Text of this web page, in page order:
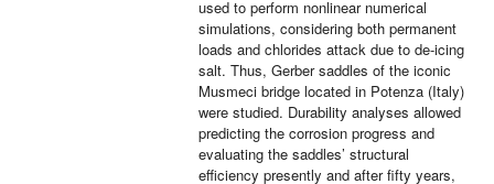
used to perform nonlinear numerical
simulations, considering both permanent
loads and chlorides attack due to de-icing
salt. Thus, Gerber saddles of the iconic
Musmeci bridge located in Potenza (Italy)
were studied. Durability analyses allowed
predicting the corrosion progress and
evaluating the saddles’ structural
efficiency presently and after fifty years,